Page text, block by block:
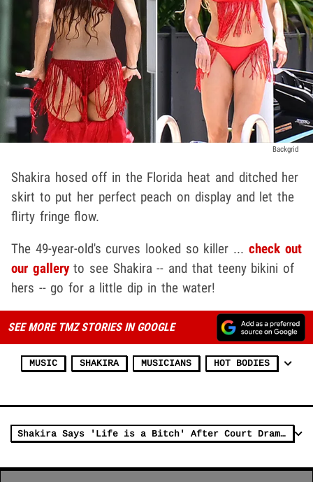
Backgrid
Shakira hosed off in the Florida heat and ditched her
skirt to put her perfect peach on display and let the
flirty fringe flow.
The 49-year-old's curves looked so killer ... check out
our galleryto see Shakira -- and that teeny bikini of
hers -- go for a little dip in the water!
SEE MORE TMZ STORIES IN GOOGLE
MUSIC SHAKIRA MUSICIANS HOT BODIES
Shakira Says 'Life is a Bitch' After Court Drama, Split